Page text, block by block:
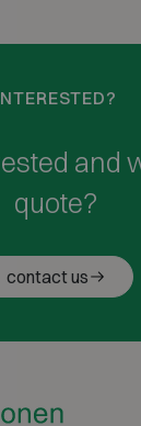
and
quote?
contact us